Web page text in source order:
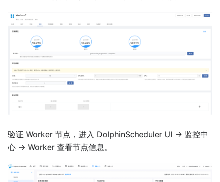
验证 Worker 节点，进入 DolphinScheduler UI -> 监控中
心 -> Worker 查看节点信息。